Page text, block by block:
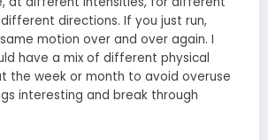
directions. If you just run,
motion over and over again. I
have a mix of different physical
the week or month to avoid overuse
interesting and break through